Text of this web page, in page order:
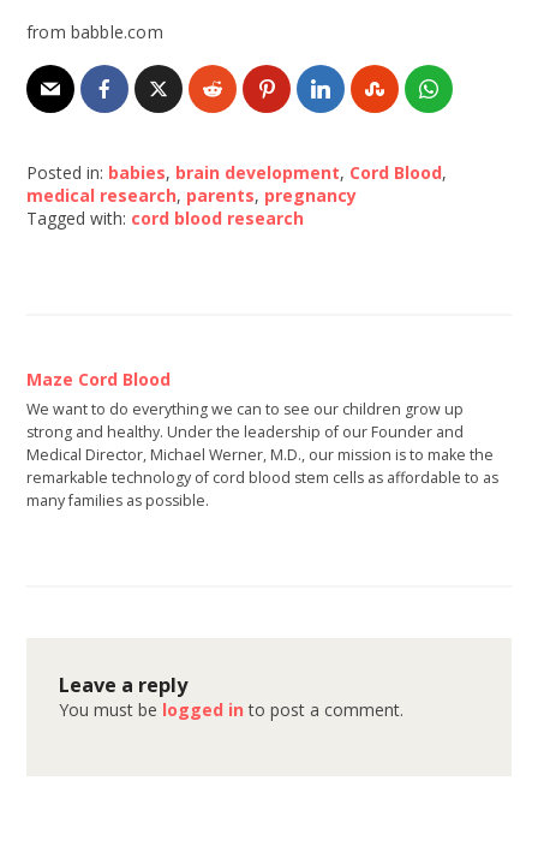
from babble.com
Posted in: babies, brain development, Cord Blood,
medical research, parents, pregnancy
Tagged with: cord blood research
Maze Cord Blood
We want to do everything we can to see our children grow up
strong and healthy. Under the leadership of our Founder and
Medical Director, Michael Werner, M.D., our mission is to make the
remarkable technology of cord blood stem cells as affordable to as
many families as possible.
Leave a reply
You must be logged in to post a comment.